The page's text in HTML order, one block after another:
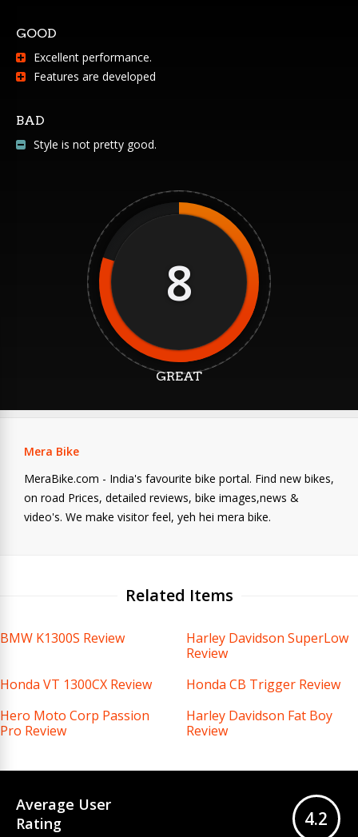
GOOD
Excellent performance.
Features are developed
BAD
Style is not pretty good.
8
GREAT
Mera Bike
MeraBike.com - India's favourite bike portal. Find new bikes,
on road Prices, detailed reviews, bike images,news &
video's. We make visitor feel, yeh hei mera bike.
Related Items
BMW K1300S Review
Harley Davidson SuperLow
Review
Honda VT 1300CX Review
Honda CB Trigger Review
Hero Moto Corp Passion
Pro Review
Harley Davidson Fat Boy
Review
Average User
Rating
4.2